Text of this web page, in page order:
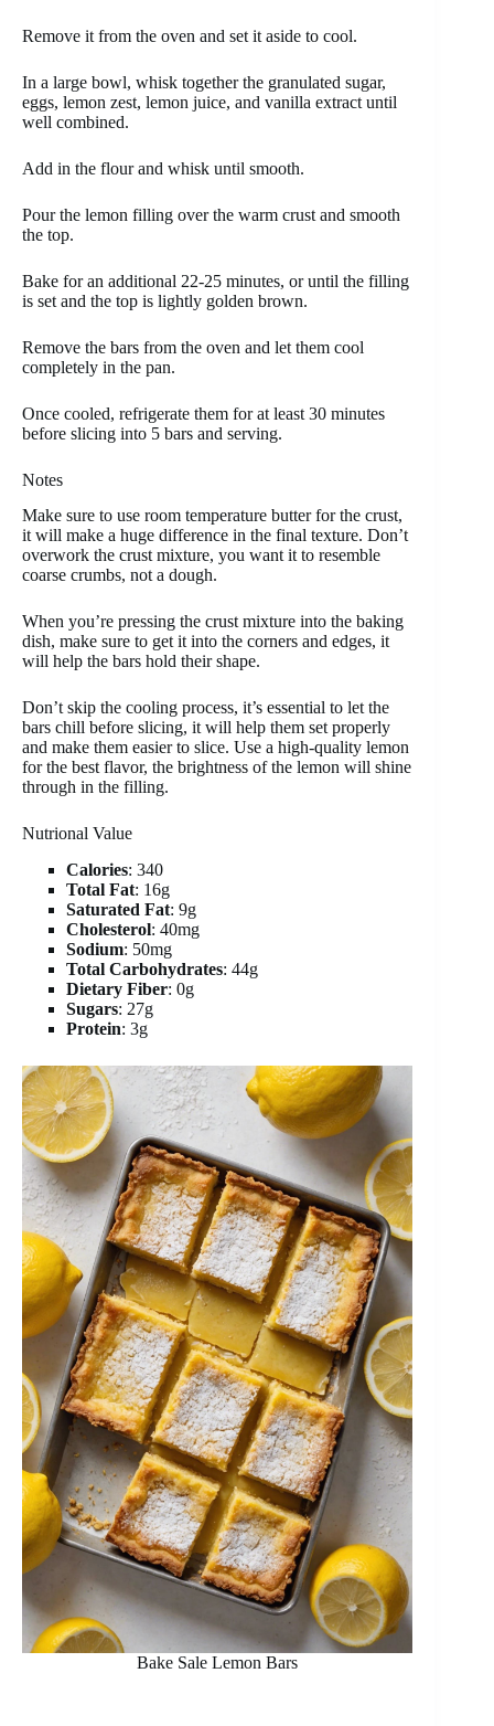
Remove it from the oven and set it aside to cool.
In a large bowl, whisk together the granulated sugar,
eggs, lemon zest, lemon juice, and vanilla extract until
well combined.
Add in the flour and whisk until smooth.
Pour the lemon filling over the warm crust and smooth
the top.
Bake for an additional 22-25 minutes, or until the filling
is set and the top is lightly golden brown.
Remove the bars from the oven and let them cool
completely in the pan.
Once cooled, refrigerate them for at least 30 minutes
before slicing into 5 bars and serving.
Notes
Make sure to use room temperature butter for the crust,
it will make a huge difference in the final texture. Don’t
overwork the crust mixture, you want it to resemble
coarse crumbs, not a dough.
When you’re pressing the crust mixture into the baking
dish, make sure to get it into the corners and edges, it
will help the bars hold their shape.
Don’t skip the cooling process, it’s essential to let the
bars chill before slicing, it will help them set properly
and make them easier to slice. Use a high-quality lemon
for the best flavor, the brightness of the lemon will shine
through in the filling.
Nutrional Value
Calories: 340
Total Fat: 16g
Saturated Fat: 9g
Cholesterol: 40mg
Sodium: 50mg
Total Carbohydrates: 44g
Dietary Fiber: 0g
Sugars: 27g
Protein: 3g
Bake Sale Lemon Bars